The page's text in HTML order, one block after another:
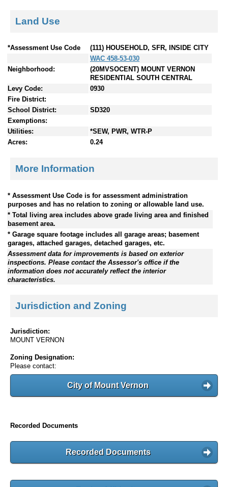
Land Use
*Assessment Use Code
(111) HOUSEHOLD, SFR, INSIDE CITY
WAC 458-53-030
Neighborhood:
(20MVSOCENT) MOUNT VERNON
RESIDENTIAL SOUTH CENTRAL
Levy Code:
0930
Fire District:
School District:
SD320
Exemptions:
Utilities:
*SEW, PWR, WTR-P
Acres:
0.24
More Information
* Assessment Use Code is for assessment administration
purposes and has no relation to zoning or allowable land use.
* Total living area includes above grade living area and finished
basement area.
* Garage square footage includes all garage areas; basement
garages, attached garages, detached garages, etc.
Assessment data for improvements is based on exterior
inspections. Please contact the Assessor's office if the
information does not accurately reflect the interior
characteristics.
Jurisdiction and Zoning
Jurisdiction:
MOUNT VERNON
Zoning Designation:
Please contact:
City of Mount Vernon
Recorded Documents
Recorded Documents